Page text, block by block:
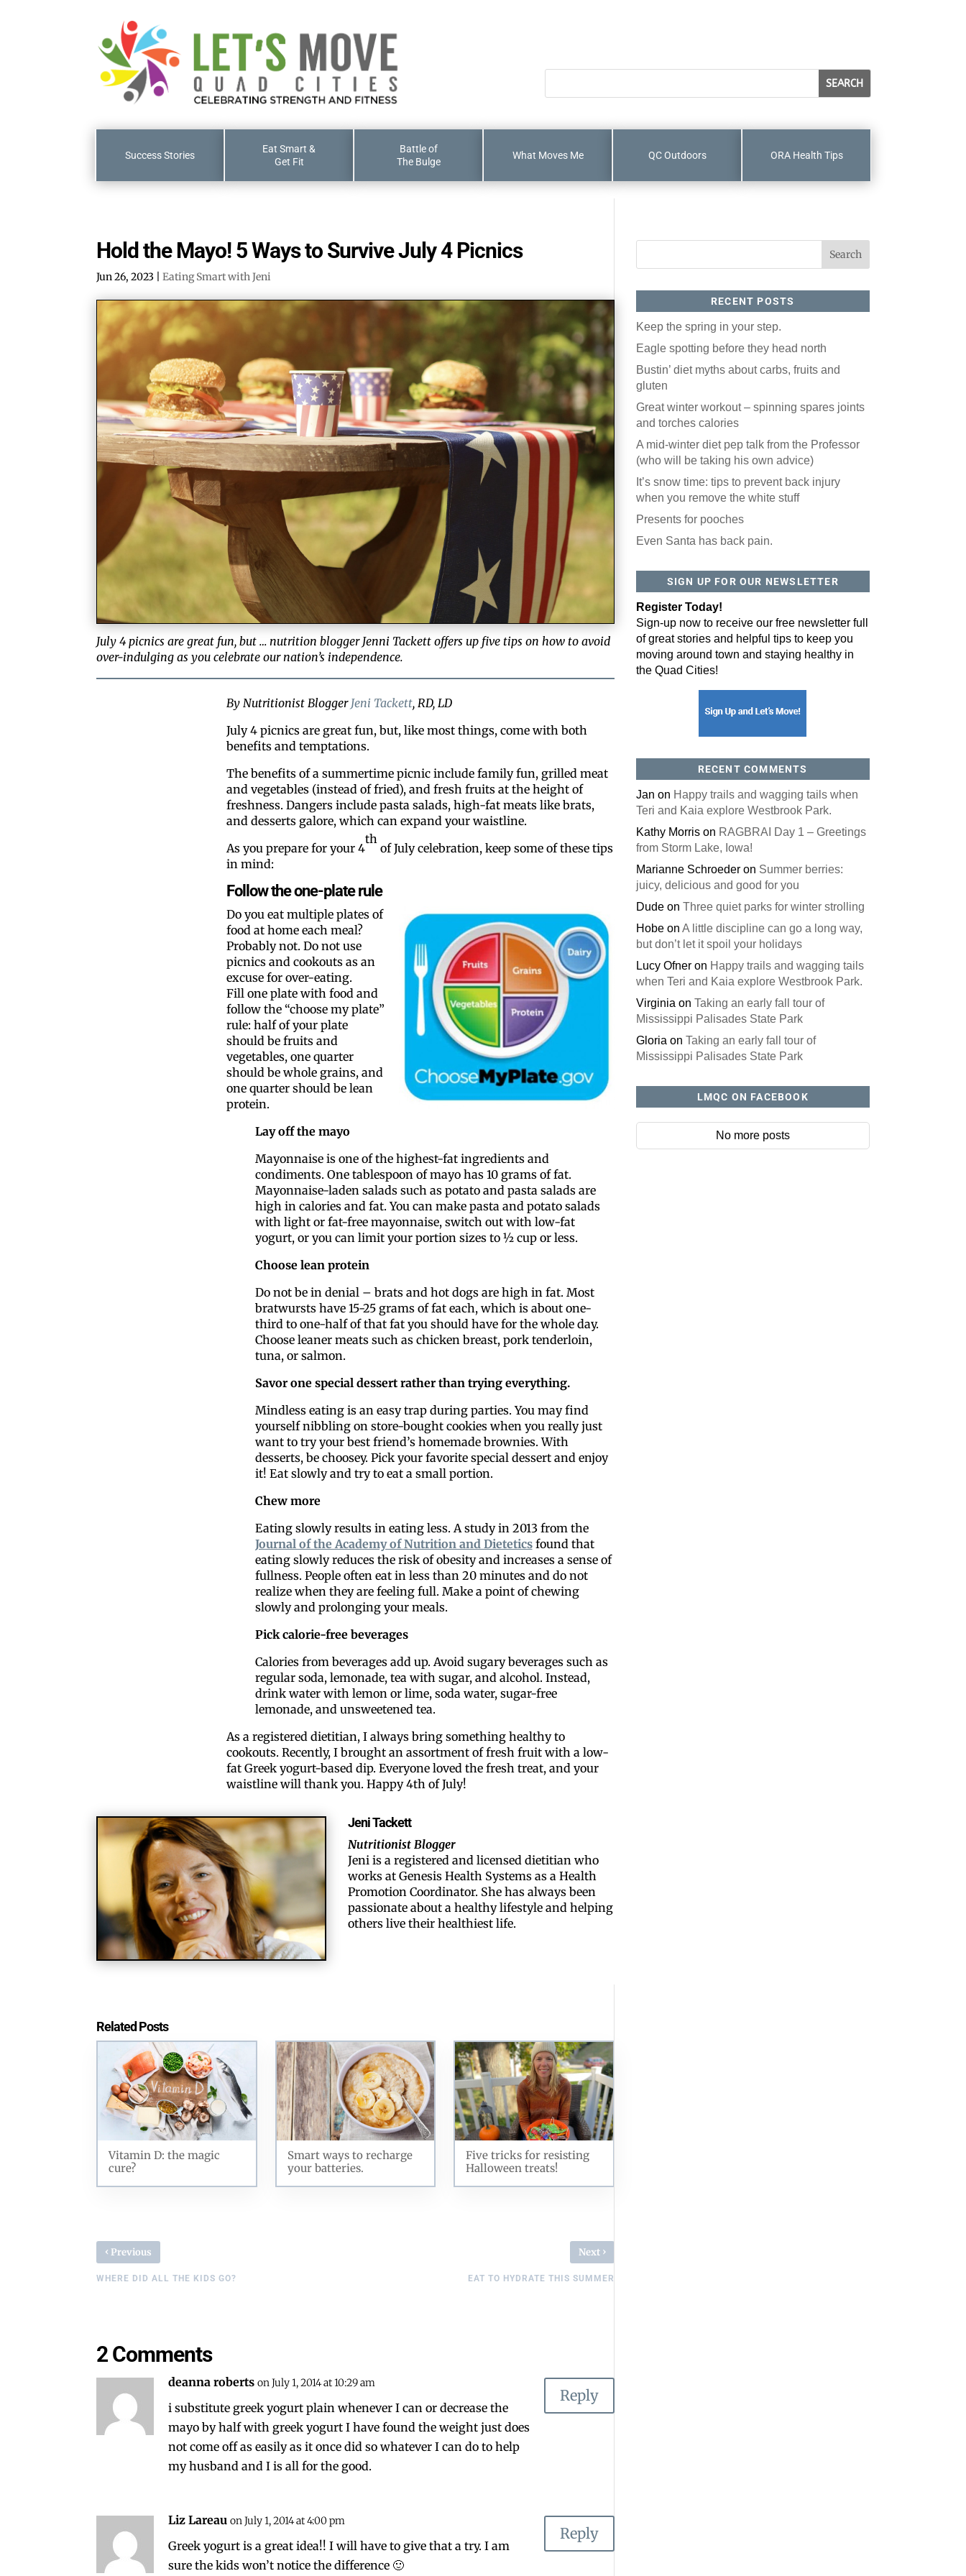
Success Stories
Eat Smart &
Get Fit
Battle of
The Bulge
What Moves Me QC Outdoors ORA Health Tips
Hold the Mayo! 5 Ways to Survive July 4 Picnics
Jun 26, 2023 |Eating Smart with Jeni
July 4 picnics are great fun, but … nutrition blogger Jenni Tackett offers up five tips on how to avoid
over-indulging as you celebrate our nation’s independence.
By Nutritionist Blogger Jeni Tackett, RD, LD
July 4 picnics are great fun, but, like most things, come with both
benefits and temptations.
The benefits of a summertime picnic include family fun, grilled meat
and vegetables (instead of fried), and fresh fruits at the height of
freshness. Dangers include pasta salads, high-fat meats like brats,
and desserts galore, which can expand your waistline.
As you prepare for your 4
th
of July celebration, keep some of these tips
in mind:
Follow the one-plate rule
Do you eat multiple plates of
food at home each meal?
Probably not. Do not use
picnics and cookouts as an
excuse for over-eating.
Fill one plate with food and
follow the “choose my plate”
rule: half of your plate
should be fruits and
vegetables, one quarter
should be whole grains, and
one quarter should be lean
protein.
Lay off the mayo
Mayonnaise is one of the highest-fat ingredients and
condiments. One tablespoon of mayo has 10 grams of fat.
Mayonnaise-laden salads such as potato and pasta salads are
high in calories and fat. You can make pasta and potato salads
with light or fat-free mayonnaise, switch out with low-fat
yogurt, or you can limit your portion sizes to ½ cup or less.
Choose lean protein
Do not be in denial – brats and hot dogs are high in fat. Most
bratwursts have 15-25 grams of fat each, which is about one-
third to one-half of that fat you should have for the whole day.
Choose leaner meats such as chicken breast, pork tenderloin,
tuna, or salmon.
Savor one special dessert rather than trying everything.
Mindless eating is an easy trap during parties. You may find
yourself nibbling on store-bought cookies when you really just
want to try your best friend’s homemade brownies. With
desserts, be choosey. Pick your favorite special dessert and enjoy
it! Eat slowly and try to eat a small portion.
Chew more
Eating slowly results in eating less. A study in 2013 from the
Journal of the Academy of Nutrition and Dieteticsfound that
eating slowly reduces the risk of obesity and increases a sense of
fullness. People often eat in less than 20 minutes and do not
realize when they are feeling full. Make a point of chewing
slowly and prolonging your meals.
Pick calorie-free beverages
Calories from beverages add up. Avoid sugary beverages such as
regular soda, lemonade, tea with sugar, and alcohol. Instead,
drink water with lemon or lime, soda water, sugar-free
lemonade, and unsweetened tea.
As a registered dietitian, I always bring something healthy to
cookouts. Recently, I brought an assortment of fresh fruit with a low-
fat Greek yogurt-based dip. Everyone loved the fresh treat, and your
waistline will thank you. Happy 4th of July!
Jeni Tackett
Nutritionist Blogger
Jeni is a registered and licensed dietitian who
works at Genesis Health Systems as a Health
Promotion Coordinator. ​She has always been
passionate about a healthy lifestyle and helping
others live their healthiest life.
Related Posts
Vitamin D: the magic
cure?
Smart ways to recharge
your batteries.
Five tricks for resisting
Halloween treats!
‹ Previous
WHERE DID ALL THE KIDS GO?
Next ›
EAT TO HYDRATE THIS SUMMER
2 Comments
deanna roberts on July 1, 2014 at 10:29 am
i substitute greek yogurt plain whenever I can or decrease the
mayo by half with greek yogurt I have found the weight just does
not come off as easily as it once did so whatever I can do to help
my husband and I is all for the good.
Reply
Liz Lareau on July 1, 2014 at 4:00 pm
Greek yogurt is a great idea!! I will have to give that a try. I am
sure the kids won’t notice the difference 🙂
Reply
RECENT POSTS
Keep the spring in your step.
Eagle spotting before they head north
Bustin’ diet myths about carbs, fruits and
gluten
Great winter workout – spinning spares joints
and torches calories
A mid-winter diet pep talk from the Professor
(who will be taking his own advice)
It’s snow time: tips to prevent back injury
when you remove the white stuff
Presents for pooches
Even Santa has back pain.
SIGN UP FOR OUR NEWSLETTER
Register Today!
Sign-up now to receive our free newsletter full
of great stories and helpful tips to keep you
moving around town and staying healthy in
the Quad Cities!
RECENT COMMENTS
Jan on Happy trails and wagging tails when
Teri and Kaia explore Westbrook Park.
Kathy Morrison RAGBRAI Day 1 – Greetings
from Storm Lake, Iowa!
Marianne Schroederon Summer berries:
juicy, delicious and good for you
Dudeon Three quiet parks for winter strolling
Hobeon A little discipline can go a long way,
but don’t let it spoil your holidays
Lucy Ofneron Happy trails and wagging tails
when Teri and Kaia explore Westbrook Park.
Virginia on Taking an early fall tour of
Mississippi Palisades State Park
Gloria on Taking an early fall tour of
Mississippi Palisades State Park
LMQC ON FACEBOOK
No more posts
Like our website? You'll love our newsletter.
All you have to do is fill out this form to receive our free newsletter in your email
inbox. Each issue features local stories, useful tips and more. It's your move!
Postal Code
the SafeUnsubscribe® link, found at the bottom of every email.